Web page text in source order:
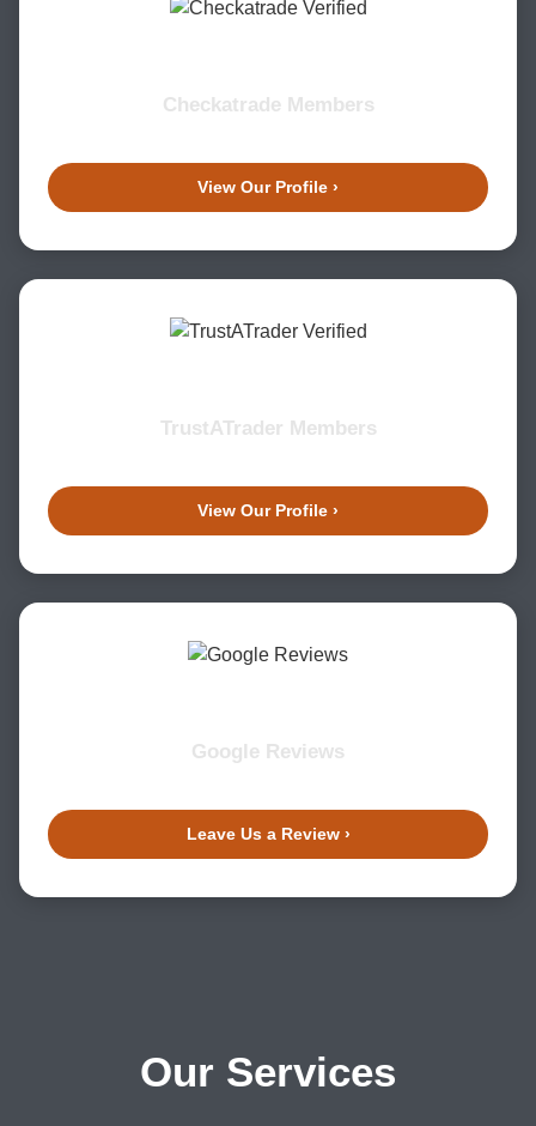
Checkatrade Members
View Our Profile ›
TrustATrader Members
View Our Profile ›
Google Reviews
Leave Us a Review ›
Our Services